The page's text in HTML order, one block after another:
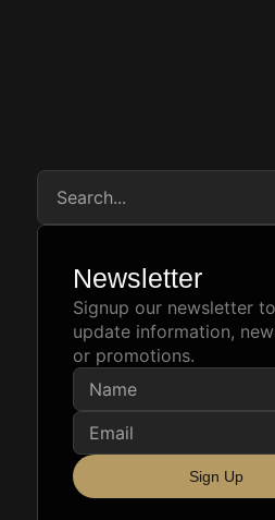
Newsletter
Signup our newsletter
update information,
or promotions.
Sign Up